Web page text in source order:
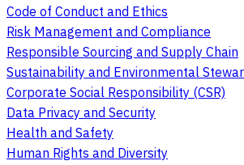
Code of Conduct and Ethics
Risk Management and Compliance
Responsible Sourcing and Supply Chain
Sustainability and Environmental
Corporate Social Responsibility (CSR)
Data Privacy and Security
Health and Safety
Human Rights and Diversity